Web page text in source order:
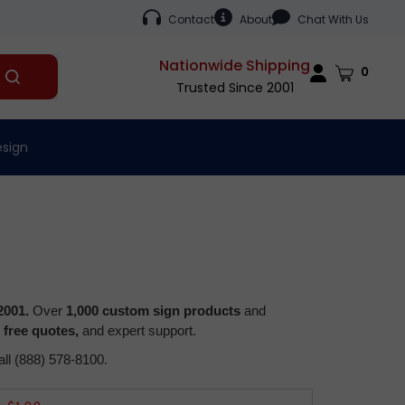
Contact About Chat With Us
Submit
search
Nationwide Shipping
Trusted Since 2001
Cart 0
Over 1,000 custom sign products and
free quotes, and expert support.
(888) 578-8100.